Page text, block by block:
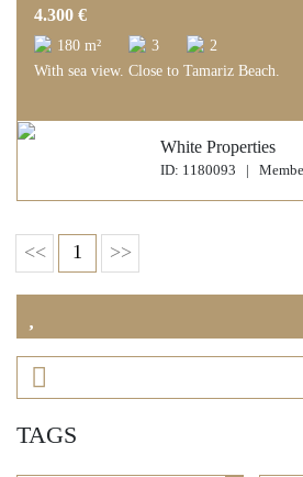
4.300 €
180 m² 3 2
With sea view. Close to Tamariz Beach.
White Properties
ID: 1180093 |
<< 1 >>
TAGS